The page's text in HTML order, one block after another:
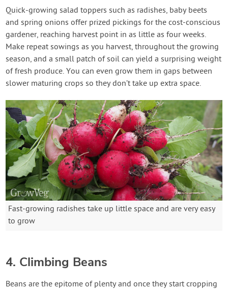
Quick-growing salad toppers such as radishes, baby beets
and spring onions offer prized pickings for the cost-conscious
gardener, reaching harvest point in as little as four weeks.
Make repeat sowings as you harvest, throughout the growing
season, and a small patch of soil can yield a surprising weight
of fresh produce. You can even grow them in gaps between
slower maturing crops so they don’t take up extra space.
Fast-growing radishes take up little space and are very easy
to grow
4. Climbing Beans
Beans are the epitome of plenty and once they start cropping